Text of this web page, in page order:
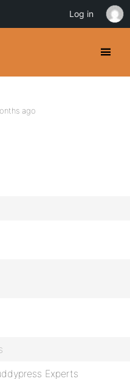
ago
Experts
Log in